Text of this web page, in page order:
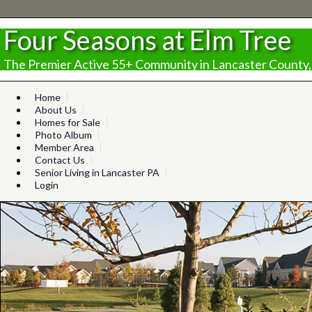
Four Seasons at Elm Tree
The Premier Active 55+ Community in Lancaster
Home
About Us
Homes for Sale
Photo Album
Member Area
Contact Us
Senior Living in Lancaster PA
Login